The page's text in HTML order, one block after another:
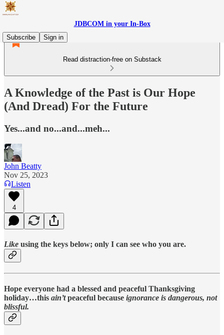
JDBCOM in your In-Box
Subscribe
Sign in
Read distraction-free on Substack
A Knowledge of the Past is Our Hope
(And Dread) For the Future
Yes...and no...and...meh...
John Beatty
Nov 25, 2023
Listen
4
Like using the keys below; only I can see who you are.
Hope everyone had a blessed and peaceful Thanksgiving
holiday…this ain’tpeaceful because ignorance is dangerous, not
blissful.